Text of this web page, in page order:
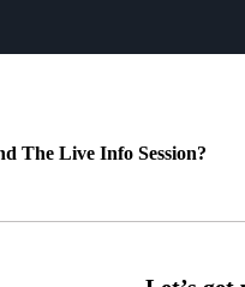
The Live Info Session?